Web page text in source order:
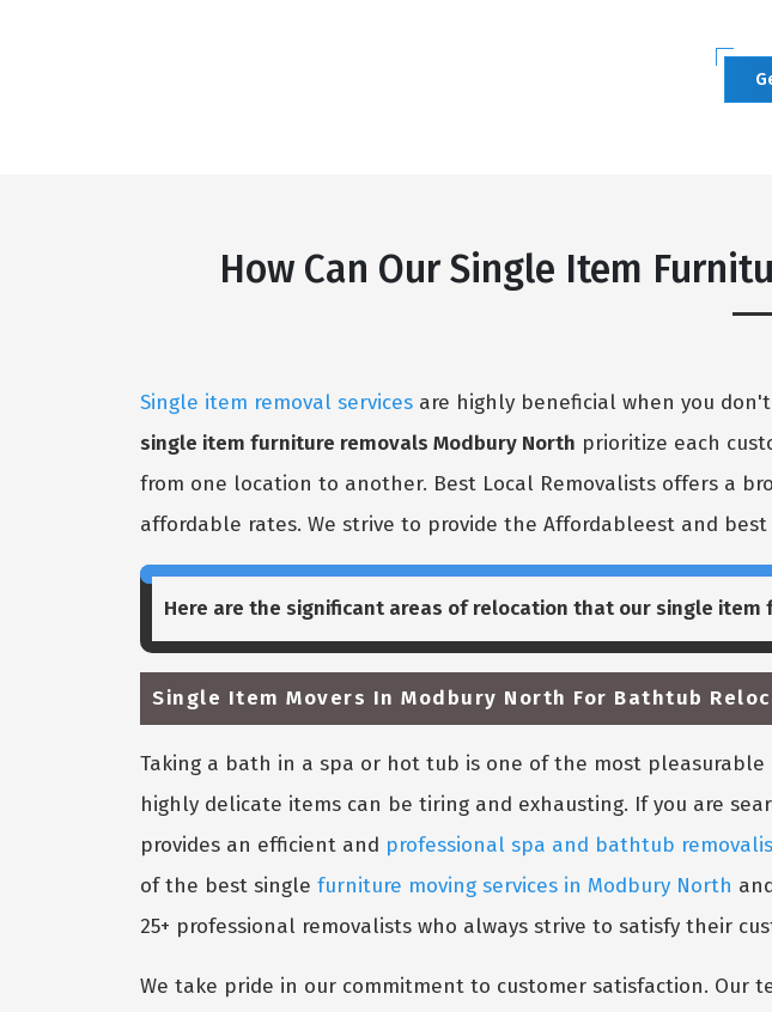
How Can Our Single Item
Single item removal services are highly beneficial when you
single item furniture removals Modbury North prioritize each
from one location to another. Best Local Removalists offers a
affordable rates. We strive to provide the Affordableest and
Here are the significant areas of relocation that oursingle item
Single Item Movers In Modbury North For Bathtub
Taking a bath in a spa or hot tub is one of the most pleasurable
highly delicate items can be tiring and exhausting. If you are
provides an efficient and professional spa and bathtub
of the best single furniture moving services in Modbury North
25+ professional removalists who always strive to satisfy their
We take pride in our commitment to customer satisfaction. Our